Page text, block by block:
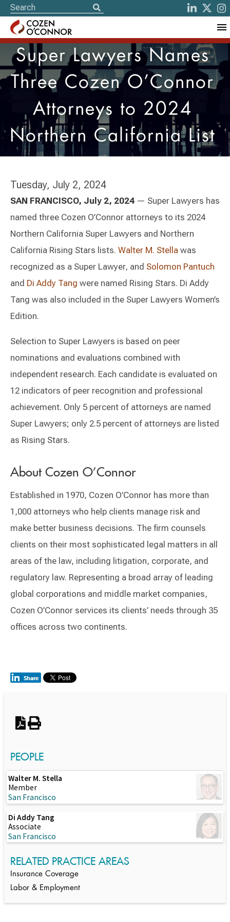
Super Lawyers Names
Three Cozen O’Connor
Attorneys to 2024
Northern California List
Tuesday, July 2, 2024
SAN FRANCISCO, July 2, 2024 — Super Lawyers has
named three Cozen O’Connor attorneys to its 2024
Northern California Super Lawyers and Northern
California Rising Stars lists. Walter M. Stella was
recognized as a Super Lawyer, and Solomon Pantuch
and Di Addy Tang were named Rising Stars. Di Addy
Tang was also included in the Super Lawyers Women’s
Edition.
Selection to Super Lawyers is based on peer
nominations and evaluations combined with
independent research. Each candidate is evaluated on
12 indicators of peer recognition and professional
achievement. Only 5 percent of attorneys are named
Super Lawyers; only 2.5 percent of attorneys are listed
as Rising Stars.
About Cozen O’Connor
Established in 1970, Cozen O’Connor has more than
1,000 attorneys who help clients manage risk and
make better business decisions. The firm counsels
clients on their most sophisticated legal matters in all
areas of the law, including litigation, corporate, and
regulatory law. Representing a broad array of leading
global corporations and middle market companies,
Cozen O’Connor services its clients’ needs through 35
offices across two continents.
PEOPLE
Walter M. Stella
Member
San Francisco
Di Addy Tang
Associate
San Francisco
RELATED PRACTICE AREAS
Insurance Coverage
Labor & Employment